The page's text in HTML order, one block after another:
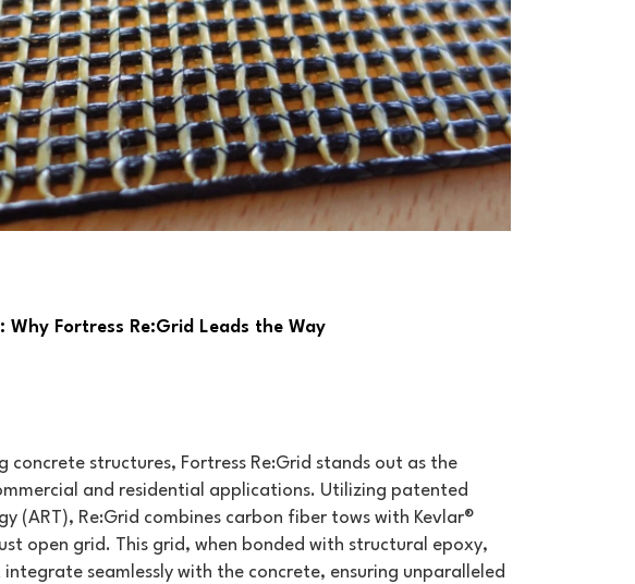
Why Fortress Re:Grid Leads the Way
concrete structures, Fortress Re:Grid stands out as the
and residential applications. Utilizing patented
(ART), Re:Grid combines carbon fiber tows with Kevlar®
open grid. This grid, when bonded with structural epoxy,
seamlessly with the concrete, ensuring unparalleled